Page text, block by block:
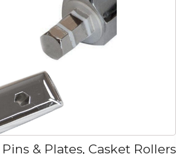
& Plates, Casket Rollers